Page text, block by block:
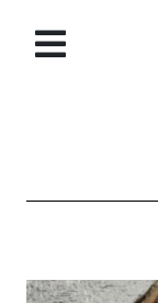
Galleries
Contact